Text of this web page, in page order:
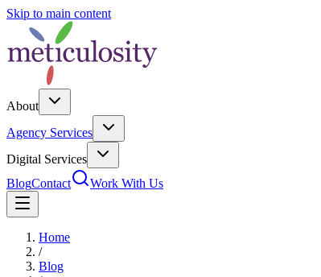
Skip to main content
About
Agency Services
Digital Services
BlogContact Work With Us
Home
/
Blog